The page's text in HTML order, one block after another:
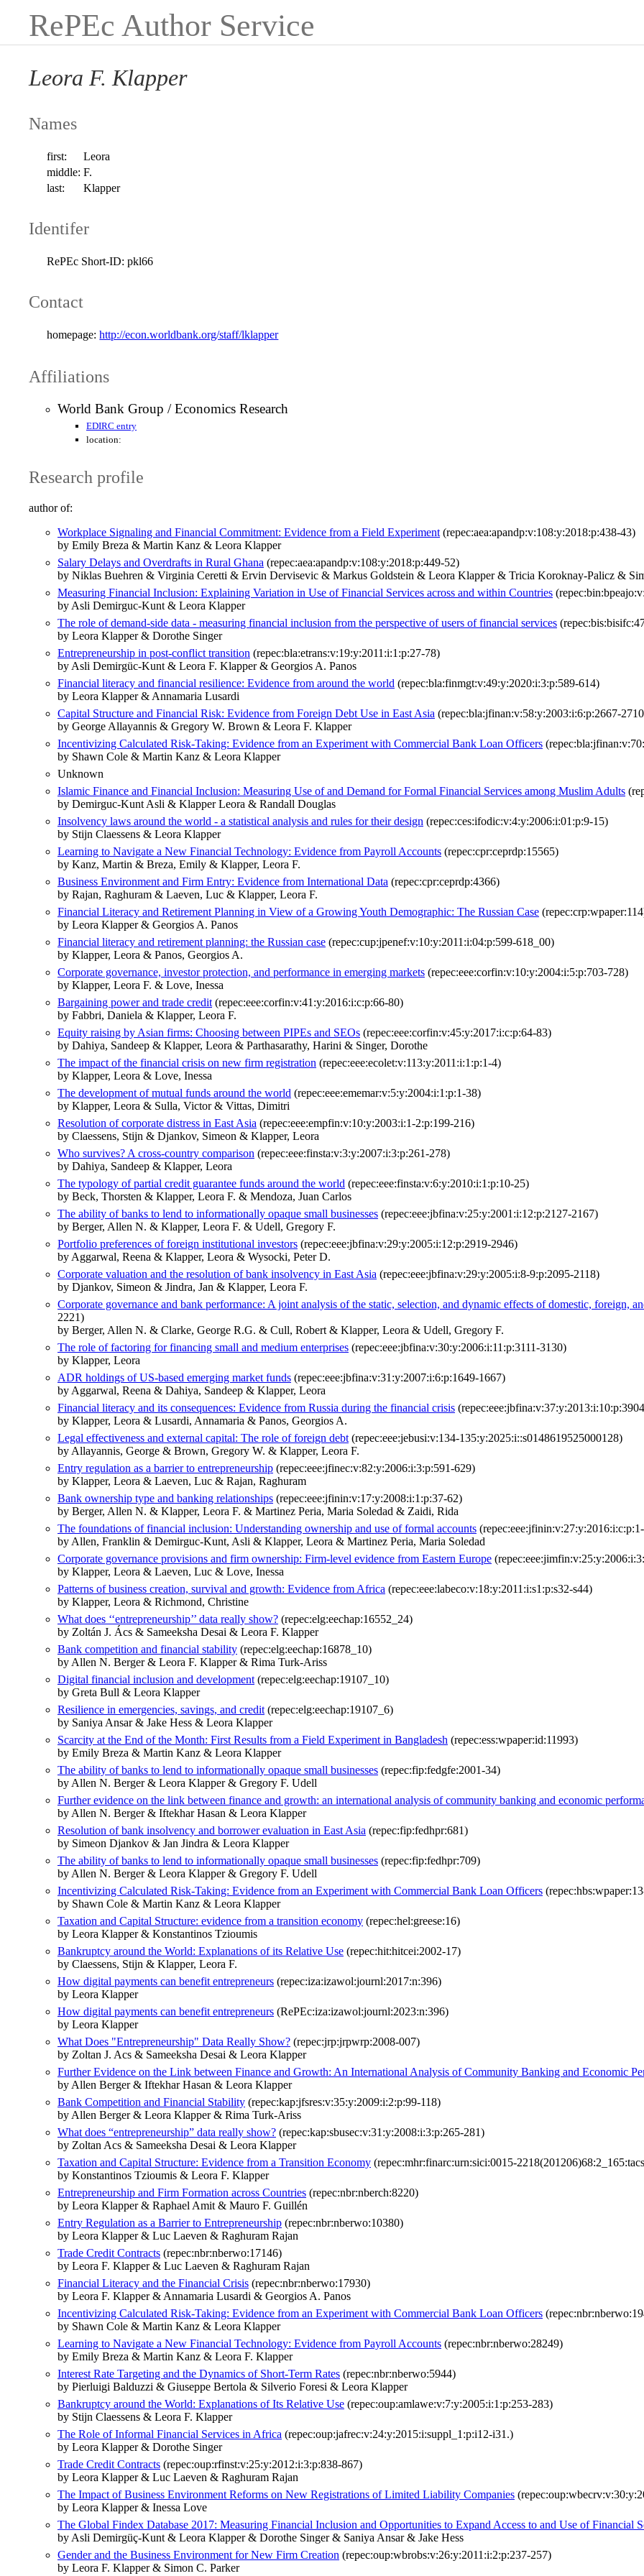
RePEc Author Service
Leora F. Klapper
Names
first:
Leora
middle: F.
last:
Klapper
Identifer
RePEc Short-ID: pkl66
Contact
homepage: http://econ.worldbank.org/staff/lklapper
Affiliations
World Bank Group / Economics Research
EDIRC entry
location:
Research profile
author of:
Workplace Signaling and Financial Commitment: Evidence from a Field Experiment (repec:aea:apandp:v:108:y:2018:p:438-43)
by Emily Breza & Martin Kanz & Leora Klapper
Salary Delays and Overdrafts in Rural Ghana (repec:aea:apandp:v:108:y:2018:p:449-52)
by Niklas Buehren & Virginia Ceretti & Ervin Dervisevic & Markus Goldstein & Leora Klapper & Tricia Koroknay-Palicz &
Measuring Financial Inclusion: Explaining Variation in Use of Financial Services across and within Countries
by Asli Demirguc-Kunt & Leora Klapper
The role of demand-side data - measuring financial inclusion from the perspective of users of financial services
by Leora Klapper & Dorothe Singer
Entrepreneurship in post‐conflict transition (repec:bla:etrans:v:19:y:2011:i:1:p:27-78)
by Asli Demirgüc‐Kunt & Leora F. Klapper & Georgios A. Panos
Financial literacy and financial resilience: Evidence from around the world (repec:bla:finmgt:v:49:y:2020:i:3:p:589-614)
by Leora Klapper & Annamaria Lusardi
Capital Structure and Financial Risk: Evidence from Foreign Debt Use in East Asia (repec:bla:jfinan:v:58:y:2003:i:6:p:2667-
by George Allayannis & Gregory W. Brown & Leora F. Klapper
Incentivizing Calculated Risk-Taking: Evidence from an Experiment with Commercial Bank Loan Officers
by Shawn Cole & Martin Kanz & Leora Klapper
Unknown
Islamic Finance and Financial Inclusion: Measuring Use of and Demand for Formal Financial Services among Muslim Adults
by Demirguc-Kunt Asli & Klapper Leora & Randall Douglas
Insolvency laws around the world - a statistical analysis and rules for their design (repec:ces:ifodic:v:4:y:2006:i:01:p:9-15)
by Stijn Claessens & Leora Klapper
Learning to Navigate a New Financial Technology: Evidence from Payroll Accounts (repec:cpr:ceprdp:15565)
by Kanz, Martin & Breza, Emily & Klapper, Leora F.
Business Environment and Firm Entry: Evidence from International Data (repec:cpr:ceprdp:4366)
by Rajan, Raghuram & Laeven, Luc & Klapper, Leora F.
Financial Literacy and Retirement Planning in View of a Growing Youth Demographic: The Russian Case
by Leora Klapper & Georgios A. Panos
Financial literacy and retirement planning: the Russian case (repec:cup:jpenef:v:10:y:2011:i:04:p:599-618_00)
by Klapper, Leora & Panos, Georgios A.
Corporate governance, investor protection, and performance in emerging markets (repec:eee:corfin:v:10:y:2004:i:5:p:703-728)
by Klapper, Leora F. & Love, Inessa
Bargaining power and trade credit (repec:eee:corfin:v:41:y:2016:i:c:p:66-80)
by Fabbri, Daniela & Klapper, Leora F.
Equity raising by Asian firms: Choosing between PIPEs and SEOs (repec:eee:corfin:v:45:y:2017:i:c:p:64-83)
by Dahiya, Sandeep & Klapper, Leora & Parthasarathy, Harini & Singer, Dorothe
The impact of the financial crisis on new firm registration (repec:eee:ecolet:v:113:y:2011:i:1:p:1-4)
by Klapper, Leora & Love, Inessa
The development of mutual funds around the world (repec:eee:ememar:v:5:y:2004:i:1:p:1-38)
by Klapper, Leora & Sulla, Victor & Vittas, Dimitri
Resolution of corporate distress in East Asia (repec:eee:empfin:v:10:y:2003:i:1-2:p:199-216)
by Claessens, Stijn & Djankov, Simeon & Klapper, Leora
Who survives? A cross-country comparison (repec:eee:finsta:v:3:y:2007:i:3:p:261-278)
by Dahiya, Sandeep & Klapper, Leora
The typology of partial credit guarantee funds around the world (repec:eee:finsta:v:6:y:2010:i:1:p:10-25)
by Beck, Thorsten & Klapper, Leora F. & Mendoza, Juan Carlos
The ability of banks to lend to informationally opaque small businesses (repec:eee:jbfina:v:25:y:2001:i:12:p:2127-2167)
by Berger, Allen N. & Klapper, Leora F. & Udell, Gregory F.
Portfolio preferences of foreign institutional investors (repec:eee:jbfina:v:29:y:2005:i:12:p:2919-2946)
by Aggarwal, Reena & Klapper, Leora & Wysocki, Peter D.
Corporate valuation and the resolution of bank insolvency in East Asia (repec:eee:jbfina:v:29:y:2005:i:8-9:p:2095-2118)
by Djankov, Simeon & Jindra, Jan & Klapper, Leora F.
Corporate governance and bank performance: A joint analysis of the static, selection, and dynamic effects of domestic, foreign,
2221)
by Berger, Allen N. & Clarke, George R.G. & Cull, Robert & Klapper, Leora & Udell, Gregory F.
The role of factoring for financing small and medium enterprises (repec:eee:jbfina:v:30:y:2006:i:11:p:3111-3130)
by Klapper, Leora
ADR holdings of US-based emerging market funds (repec:eee:jbfina:v:31:y:2007:i:6:p:1649-1667)
by Aggarwal, Reena & Dahiya, Sandeep & Klapper, Leora
Financial literacy and its consequences: Evidence from Russia during the financial crisis
by Klapper, Leora & Lusardi, Annamaria & Panos, Georgios A.
Legal effectiveness and external capital: The role of foreign debt (repec:eee:jebusi:v:134-135:y:2025:i::s0148619525000128)
by Allayannis, George & Brown, Gregory W. & Klapper, Leora F.
Entry regulation as a barrier to entrepreneurship (repec:eee:jfinec:v:82:y:2006:i:3:p:591-629)
by Klapper, Leora & Laeven, Luc & Rajan, Raghuram
Bank ownership type and banking relationships (repec:eee:jfinin:v:17:y:2008:i:1:p:37-62)
by Berger, Allen N. & Klapper, Leora F. & Martinez Peria, Maria Soledad & Zaidi, Rida
The foundations of financial inclusion: Understanding ownership and use of formal accounts
by Allen, Franklin & Demirguc-Kunt, Asli & Klapper, Leora & Martinez Peria, Maria Soledad
Corporate governance provisions and firm ownership: Firm-level evidence from Eastern Europe
by Klapper, Leora & Laeven, Luc & Love, Inessa
Patterns of business creation, survival and growth: Evidence from Africa (repec:eee:labeco:v:18:y:2011:i:s1:p:s32-s44)
by Klapper, Leora & Richmond, Christine
What does ‘‘entrepreneurship’’ data really show? (repec:elg:eechap:16552_24)
by Zoltán J. Ács & Sameeksha Desai & Leora F. Klapper
Bank competition and financial stability (repec:elg:eechap:16878_10)
by Allen N. Berger & Leora F. Klapper & Rima Turk-Ariss
Digital financial inclusion and development (repec:elg:eechap:19107_10)
by Greta Bull & Leora Klapper
Resilience in emergencies, savings, and credit (repec:elg:eechap:19107_6)
by Saniya Ansar & Jake Hess & Leora Klapper
Scarcity at the End of the Month: First Results from a Field Experiment in Bangladesh (repec:ess:wpaper:id:11993)
by Emily Breza & Martin Kanz & Leora Klapper
The ability of banks to lend to informationally opaque small businesses (repec:fip:fedgfe:2001-34)
by Allen N. Berger & Leora Klapper & Gregory F. Udell
Further evidence on the link between finance and growth: an international analysis of community banking and economic
by Allen N. Berger & Iftekhar Hasan & Leora Klapper
Resolution of bank insolvency and borrower evaluation in East Asia (repec:fip:fedhpr:681)
by Simeon Djankov & Jan Jindra & Leora Klapper
The ability of banks to lend to informationally opaque small businesses (repec:fip:fedhpr:709)
by Allen N. Berger & Leora Klapper & Gregory F. Udell
Incentivizing Calculated Risk-Taking: Evidence from an Experiment with Commercial Bank Loan Officers
by Shawn Cole & Martin Kanz & Leora Klapper
Taxation and Capital Structure: evidence from a transition economy (repec:hel:greese:16)
by Leora Klapper & Konstantinos Tzioumis
Bankruptcy around the World: Explanations of its Relative Use (repec:hit:hitcei:2002-17)
by Claessens, Stijn & Klapper, Leora F.
How digital payments can benefit entrepreneurs (repec:iza:izawol:journl:2017:n:396)
by Leora Klapper
How digital payments can benefit entrepreneurs (RePEc:iza:izawol:journl:2023:n:396)
by Leora Klapper
What Does "Entrepreneurship" Data Really Show? (repec:jrp:jrpwrp:2008-007)
by Zoltan J. Acs & Sameeksha Desai & Leora Klapper
Further Evidence on the Link between Finance and Growth: An International Analysis of Community Banking and Economic
by Allen Berger & Iftekhar Hasan & Leora Klapper
Bank Competition and Financial Stability (repec:kap:jfsres:v:35:y:2009:i:2:p:99-118)
by Allen Berger & Leora Klapper & Rima Turk-Ariss
What does “entrepreneurship” data really show? (repec:kap:sbusec:v:31:y:2008:i:3:p:265-281)
by Zoltan Acs & Sameeksha Desai & Leora Klapper
Taxation and Capital Structure: Evidence from a Transition Economy (repec:mhr:finarc:urn:sici:0015-
by Konstantinos Tzioumis & Leora F. Klapper
Entrepreneurship and Firm Formation across Countries (repec:nbr:nberch:8220)
by Leora Klapper & Raphael Amit & Mauro F. Guillén
Entry Regulation as a Barrier to Entrepreneurship (repec:nbr:nberwo:10380)
by Leora Klapper & Luc Laeven & Raghuram Rajan
Trade Credit Contracts (repec:nbr:nberwo:17146)
by Leora F. Klapper & Luc Laeven & Raghuram Rajan
Financial Literacy and the Financial Crisis (repec:nbr:nberwo:17930)
by Leora F. Klapper & Annamaria Lusardi & Georgios A. Panos
Incentivizing Calculated Risk-Taking: Evidence from an Experiment with Commercial Bank Loan Officers
by Shawn Cole & Martin Kanz & Leora Klapper
Learning to Navigate a New Financial Technology: Evidence from Payroll Accounts (repec:nbr:nberwo:28249)
by Emily Breza & Martin Kanz & Leora F. Klapper
Interest Rate Targeting and the Dynamics of Short-Term Rates (repec:nbr:nberwo:5944)
by Pierluigi Balduzzi & Giuseppe Bertola & Silverio Foresi & Leora Klapper
Bankruptcy around the World: Explanations of Its Relative Use (repec:oup:amlawe:v:7:y:2005:i:1:p:253-283)
by Stijn Claessens & Leora F. Klapper
The Role of Informal Financial Services in Africa (repec:oup:jafrec:v:24:y:2015:i:suppl_1:p:i12-i31.)
by Leora Klapper & Dorothe Singer
Trade Credit Contracts (repec:oup:rfinst:v:25:y:2012:i:3:p:838-867)
by Leora Klapper & Luc Laeven & Raghuram Rajan
The Impact of Business Environment Reforms on New Registrations of Limited Liability Companies
by Leora Klapper & Inessa Love
The Global Findex Database 2017: Measuring Financial Inclusion and Opportunities to Expand Access to and Use of Financial
by Asli Demirgüç-Kunt & Leora Klapper & Dorothe Singer & Saniya Ansar & Jake Hess
Gender and the Business Environment for New Firm Creation (repec:oup:wbrobs:v:26:y:2011:i:2:p:237-257)
by Leora F. Klapper & Simon C. Parker